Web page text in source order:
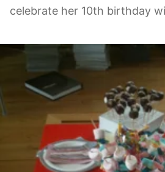
celebrate her 10th birthday